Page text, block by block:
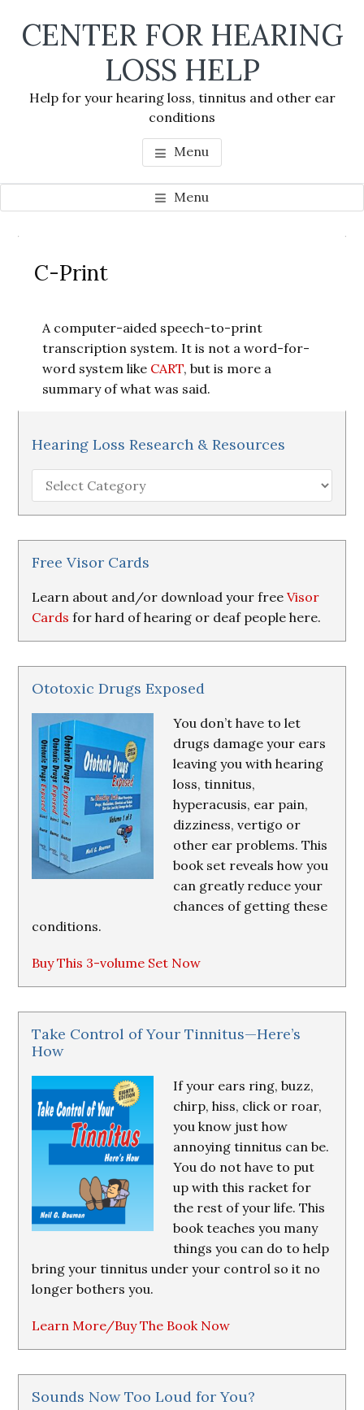
CENTER FOR HEARING
LOSS HELP
Help for your hearing loss, tinnitus and other ear
conditions
Menu
Menu
C-Print
A computer-aided speech-to-print
transcription system. It is not a word-for-
word system like CART, but is more a
summary of what was said.
Sidebar
Hearing Loss Research & Resources
Hearing
Loss
Research
&
Resources
Free Visor Cards
Learn about and/or download your freeVisor
Cards for hard of hearing or deaf people here.
Ototoxic Drugs Exposed
You don’t have to let
drugs damage your ears
leaving you with hearing
loss, tinnitus,
hyperacusis, ear pain,
dizziness, vertigo or
other ear problems. This
book set reveals how you
can greatly reduce your
chances of getting these
conditions.
Buy This 3-volume Set Now
Take Control of Your Tinnitus—Here’s
How
If your ears ring, buzz,
chirp, hiss, click or roar,
you know just how
annoying tinnitus can be.
You do not have to put
up with this racket for
the rest of your life. This
book teaches you many
things you can do to help
bring your tinnitus under your control so it no
longer bothers you.
Learn More/Buy The Book Now
Sounds Now Too Loud for You?